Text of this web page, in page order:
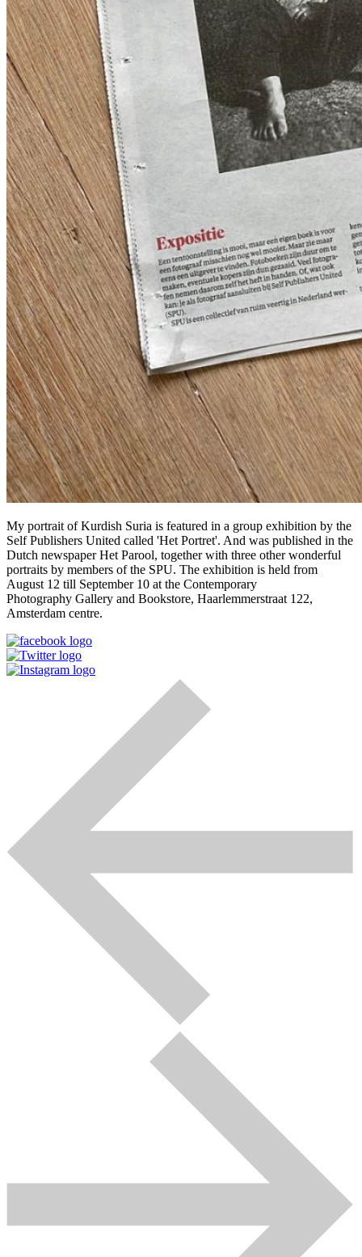
My portrait of Kurdish Suria is featured in a group exhibition by the
Self Publishers United called 'Het Portret'. And was published in the
Dutch newspaper Het Parool, together with three other wonderful
portraits by members of the SPU. The exhibition is held from
August 12 till September 10 at the Contemporary
Photography Gallery and Bookstore, Haarlemmerstraat 122,
Amsterdam centre.